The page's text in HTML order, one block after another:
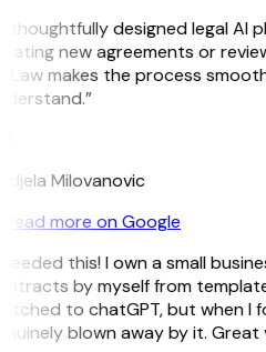
thoughtfully designed legal AI
new agreements or
makes the process
Milovanovic
Read more on Google
this! I own a small
by myself from
to chatGPT, but when I
blown away by it. Great